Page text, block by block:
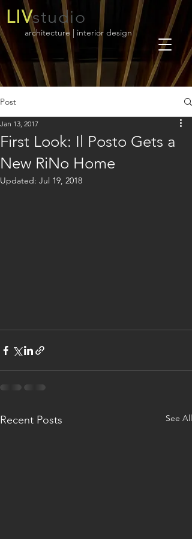
LIVstudio
architecture | interior design
Post
First Look: Il Posto Gets a
New RiNo Home
Jan 13, 2017
Updated: Jul 19, 2018
Recent Posts See All